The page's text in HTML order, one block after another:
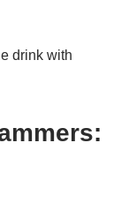
drink with